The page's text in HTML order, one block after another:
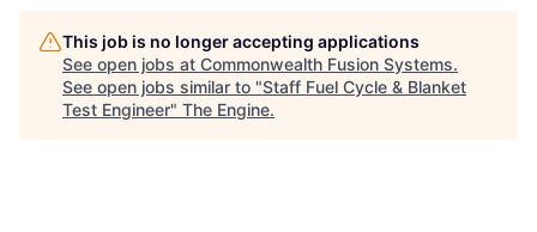
This job is no longer accepting applications
See open jobs at Commonwealth Fusion Systems.
See open jobs similar to "Staff Fuel Cycle & Blanket
Test Engineer" The Engine.